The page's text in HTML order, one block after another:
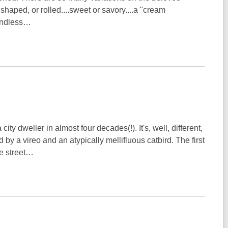
or rolled....sweet or savory....a "cream
dweller in almost four decades(!). It's, well, different,
by a vireo and an atypically mellifluous catbird. The first
street…